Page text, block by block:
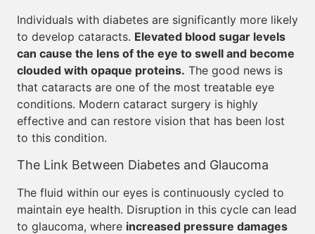
Individuals with diabetes are significantly more likely
to develop cataracts. Elevated blood sugar levels
can cause the lens of the eye to swell and become
clouded with opaque proteins. The good news is
that cataracts are one of the most treatable eye
conditions. Modern cataract surgery is highly
effective and can restore vision that has been lost
to this condition.
The Link Between Diabetes and Glaucoma
The fluid within our eyes is continuously cycled to
maintain eye health. Disruption in this cycle can lead
to glaucoma, where increased pressure damages